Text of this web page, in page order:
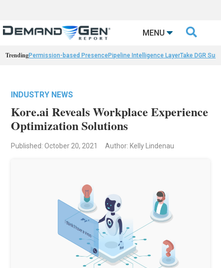
MENU 
TrendingPermission-based PresencePipeline Intelligence LayerTake DGR
INDUSTRY NEWS
Kore.ai Reveals Workplace Experience
Optimization Solutions
Published: October 20, 2021 Author: Kelly Lindenau